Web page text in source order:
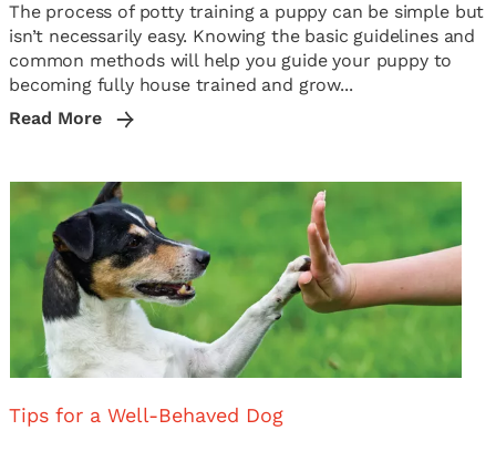
The process of potty training a puppy can be simple but
isn’t necessarily easy. Knowing the basic guidelines and
common methods will help you guide your puppy to
becoming fully house trained and grow...
Read More
Tips for a Well-Behaved Dog